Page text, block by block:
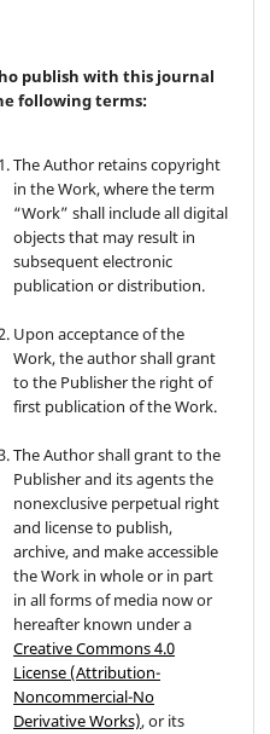
publish with this journal
following terms:
The Author retains copyright
in the Work, where the term
“Work” shall include all digital
objects that may result in
subsequent electronic
publication or distribution.
Upon acceptance of the
Work, the author shall grant
to the Publisher the right of
first publication of the Work.
The Author shall grant to the
Publisher and its agents the
nonexclusive perpetual right
and license to publish,
archive, and make accessible
the Work in whole or in part
in all forms of media now or
hereafter known under a
Creative Commons 4.0
License (Attribution-
Noncommercial-No
Derivative Works), or its